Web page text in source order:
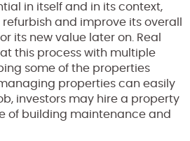
in itself and in its context,
and improve its overall
its new value later on. Real
this process with multiple
some of the properties
properties can easily
investors may hire a property
of building maintenance and